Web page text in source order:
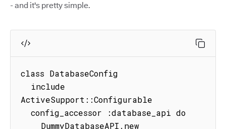
- and it's pretty simple.
class DatabaseConfig
ActiveSupport::Configurable